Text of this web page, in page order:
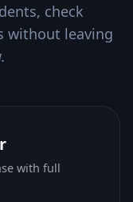
check
without leaving
with full